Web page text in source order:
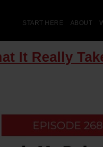
START HERE ABOUT
It Really